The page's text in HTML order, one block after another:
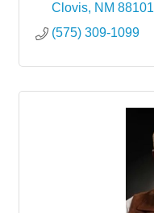
Clovis NM 88101
(575) 309-1099